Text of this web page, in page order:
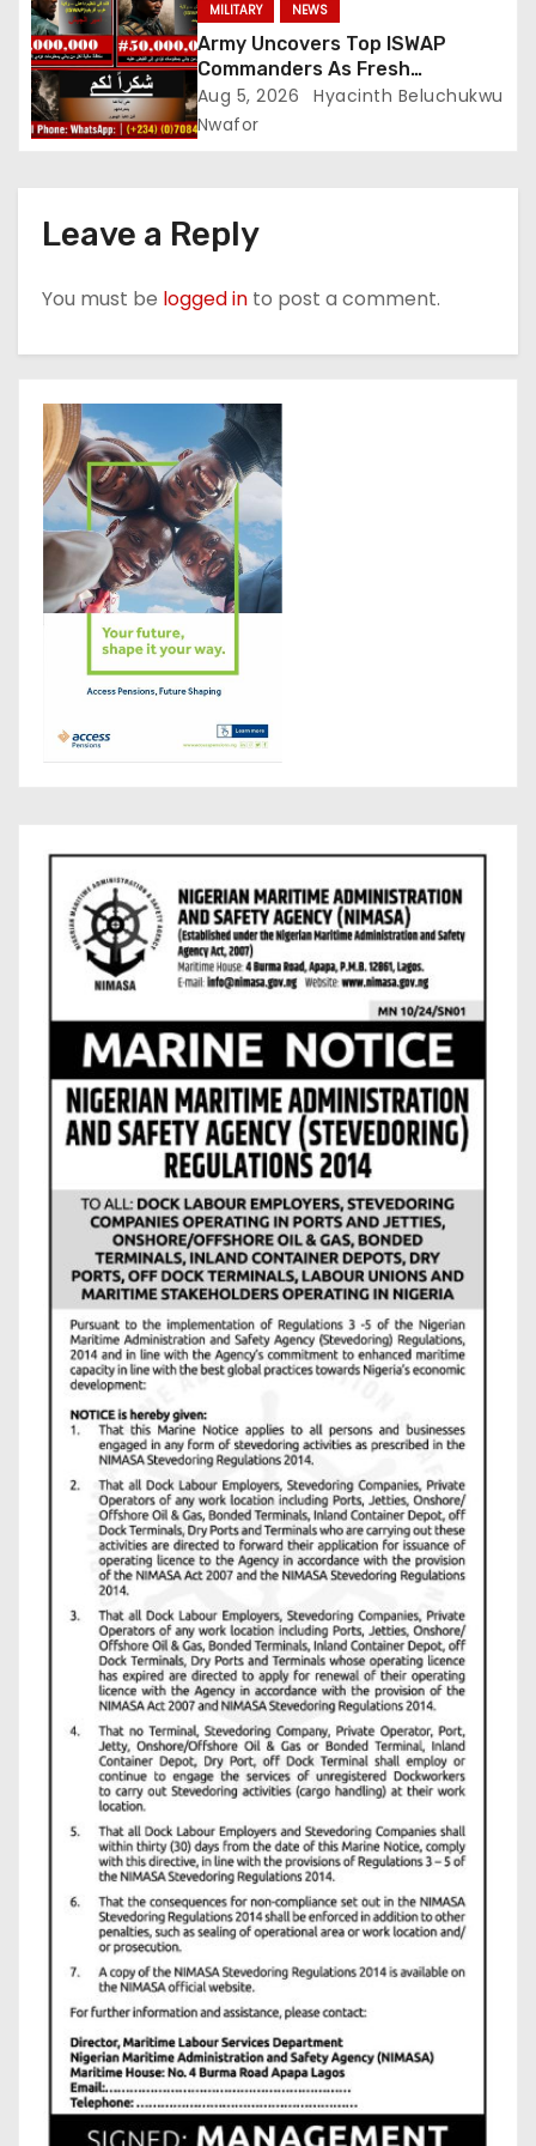
MILITARY
NEWS
Army Uncovers Top ISWAP
Commanders As Fresh
Intelligence Exposes Lake Chad
Terror Network
Aug 5, 2026
Hyacinth Beluchukwu
Nwafor
Leave a Reply
You must be logged in to post a comment.